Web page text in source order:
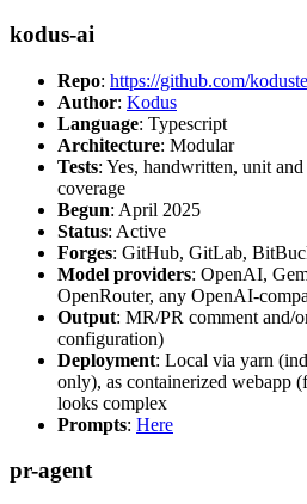
kodus-ai
Repo: https://github.com/
Author: Kodus
Language: Typescript
Architecture: Modular
Tests: Yes, handwritten, unit
coverage
Begun: April 2025
Status: Active
Forges: GitHub, GitLab,
Model providers: OpenAI,
OpenRouter, any OpenAI-
Output: MR/PR comment and/
configuration)
Deployment: Local via yarn
only), as containerized webapp
looks complex
Prompts: Here
pr-agent